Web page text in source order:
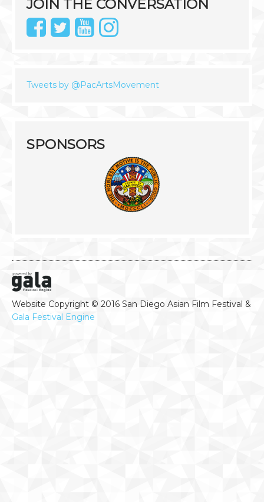
JOIN THE CONVERSATION
Tweets by @PacArtsMovement
SPONSORS
Website Copyright © 2016 San Diego Asian Film Festival &
Gala Festival Engine